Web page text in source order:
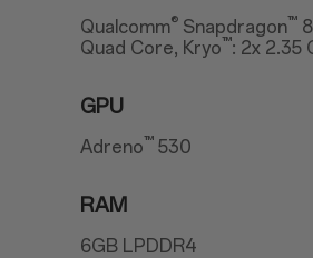
Qualcomm® Snapdragon™
Quad Core, Kryo ™: 2x 2.35
GPU
Adreno ™ 530
RAM
6GB LPDDR4